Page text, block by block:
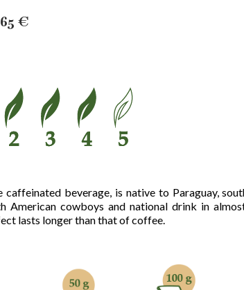
€
through
10.65 €
caffeinated beverage, is native to Paraguay,
American cowboys and national drink in
lasts longer than that of coffee.